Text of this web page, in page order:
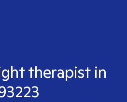
therapist in